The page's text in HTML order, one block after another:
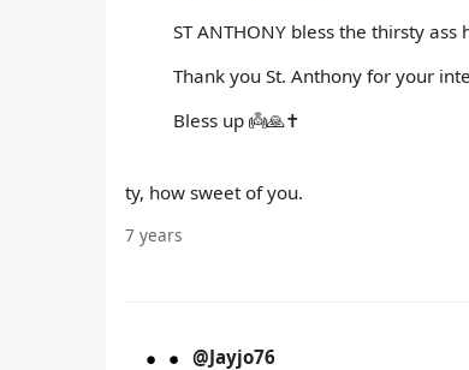
ST ANTHONY bless the thirsty
Thank you St. Anthony for your
Bless up 👼🙏✝️
ty, how sweet of you.
7 years
@Jayjo76